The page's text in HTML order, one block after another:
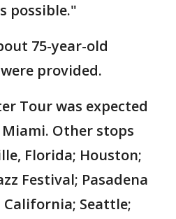
possible."
75-year-old
provided.
Tour was expected
Other stops
Florida; Houston;
Festival; Pasadena
Seattle;